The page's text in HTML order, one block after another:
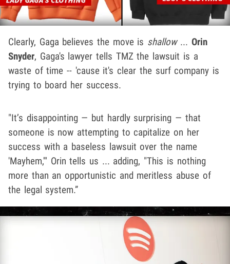
Clearly, Gaga believes the move is shallow... Orin
Snyder, Gaga's lawyer tells TMZ the lawsuit is a
waste of time -- 'cause it's clear the surf company is
trying to board her success.
"It’s disappointing — but hardly surprising — that
someone is now attempting to capitalize on her
success with a baseless lawsuit over the name
'Mayhem,'" Orin tells us ... adding, "This is nothing
more than an opportunistic and meritless abuse of
the legal system.”